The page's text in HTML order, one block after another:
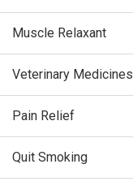
Muscle Relaxant
Veterinary Medicines
Pain Relief
Quit Smoking